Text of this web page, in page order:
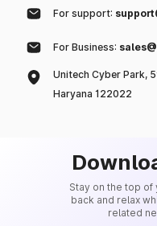
For support:
For Business:
Unitech Cyber Park,
Haryana 122022
Stay on the top of
back and relax
related